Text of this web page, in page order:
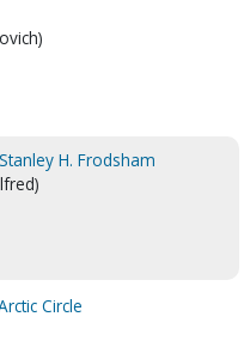
H. Frodsham
Circle